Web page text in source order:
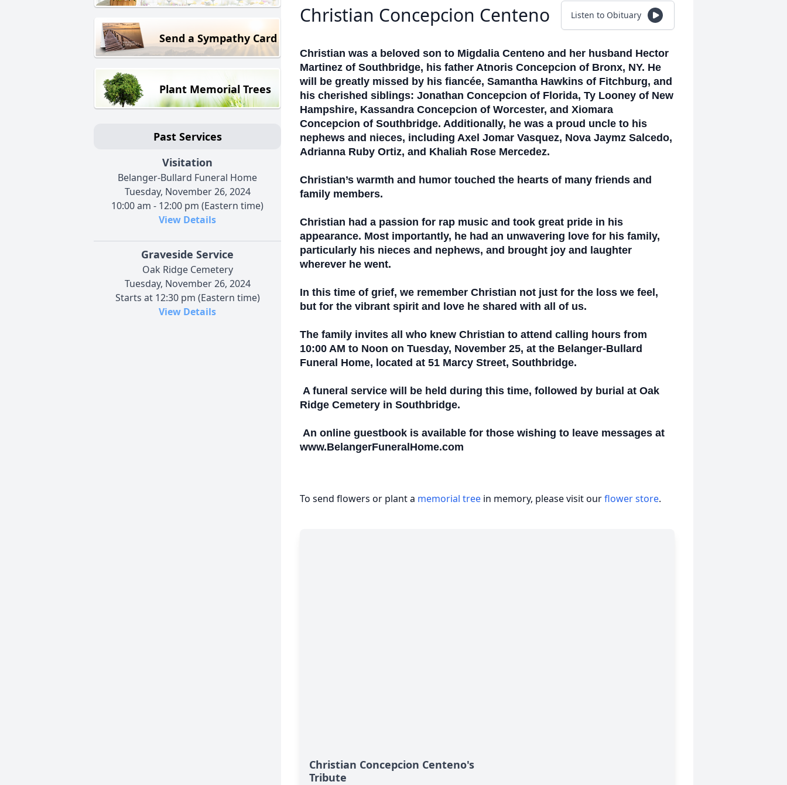
Send a Sympathy Card
Plant Memorial Trees
Past Services
Visitation
Belanger-Bullard Funeral Home
Tuesday, November 26, 2024
10:00 am - 12:00 pm (Eastern time)
View Details
Graveside Service
Oak Ridge Cemetery
Tuesday, November 26, 2024
Starts at 12:30 pm (Eastern time)
View Details
Christian Concepcion Centeno Listen to Obituary
Christian was a beloved son to Migdalia Centeno and her husband Hector
Martinez of Southbridge, his father Atnoris Concepcion of Bronx, NY. He
will be greatly missed by his fiancée, Samantha Hawkins of Fitchburg, and
his cherished siblings: Jonathan Concepcion of Florida, Ty Looney of New
Hampshire, Kassandra Concepcion of Worcester, and Xiomara
Concepcion of Southbridge. Additionally, he was a proud uncle to his
nephews and nieces, including Axel Jomar Vasquez, Nova Jaymz Salcedo,
Adrianna Ruby Ortiz, and Khaliah Rose Mercedez.
Christian’s warmth and humor touched the hearts of many friends and
family members.
Christian had a passion for rap music and took great pride in his
appearance. Most importantly, he had an unwavering love for his family,
particularly his nieces and nephews, and brought joy and laughter
wherever he went.
In this time of grief, we remember Christian not just for the loss we feel,
but for the vibrant spirit and love he shared with all of us.
The family invites all who knew Christian to attend calling hours from
10:00 AM to Noon on Tuesday, November 25, at the Belanger-Bullard
Funeral Home, located at 51 Marcy Street, Southbridge.
A funeral service will be held during this time, followed by burial at Oak
Ridge Cemetery in Southbridge.
An online guestbook is available for those wishing to leave messages at
www.BelangerFuneralHome.com
To send flowers or plant a memorial tree in memory, please visit ourflower store.
Christian Concepcion Centeno's
Tribute